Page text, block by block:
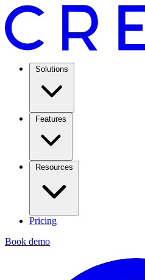
Solutions
Features
Resources
Pricing
Book demo